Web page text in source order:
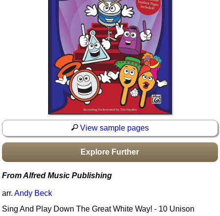
Boomwhacker Central
Video Network
View sample pages
Explore Further
From Alfred Music Publishing
arr.Andy Beck
Sing And Play Down The Great White Way! - 10 Unison